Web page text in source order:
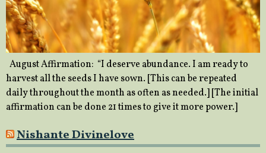
August Affirmation: “I deserve abundance. I am ready to
harvest all the seeds I have sown. [This can be repeated
daily throughout the month as often as needed.] [The initial
affirmation can be done 21 times to give it more power.]
Nishante Divinelove